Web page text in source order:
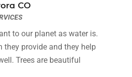
CO
to our planet as water is.
they provide and they help
Trees are beautiful